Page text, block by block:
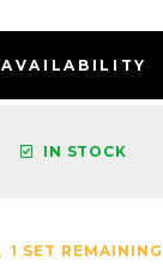
AVAILABILITY
IN STOCK
1 SET REMAINING